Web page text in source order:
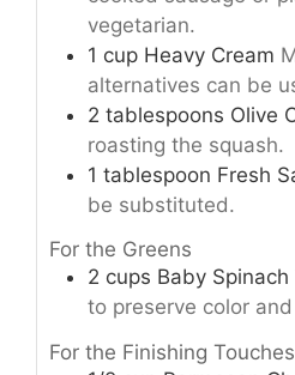
vegetarian.
1 cup Heavy Cream
alternatives can be
2 tablespoons Olive
roasting the squash.
1 tablespoon Fresh
be substituted.
For the Greens
2 cups Baby Spinach
to preserve color
For the Finishing Touches